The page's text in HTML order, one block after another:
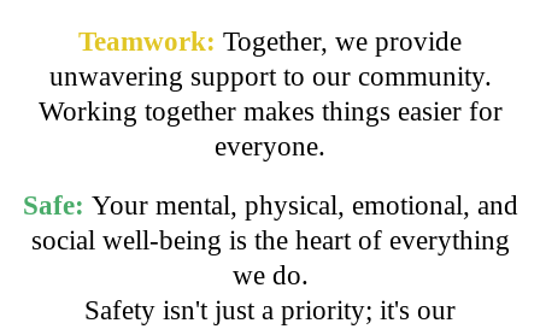
Teamwork: Together, we provide
unwavering support to our community.
Working together makes things easier for
everyone.
Safe: Your mental, physical, emotional, and
social well-being is the heart of everything
we do.
Safety isn't just a priority; it's our